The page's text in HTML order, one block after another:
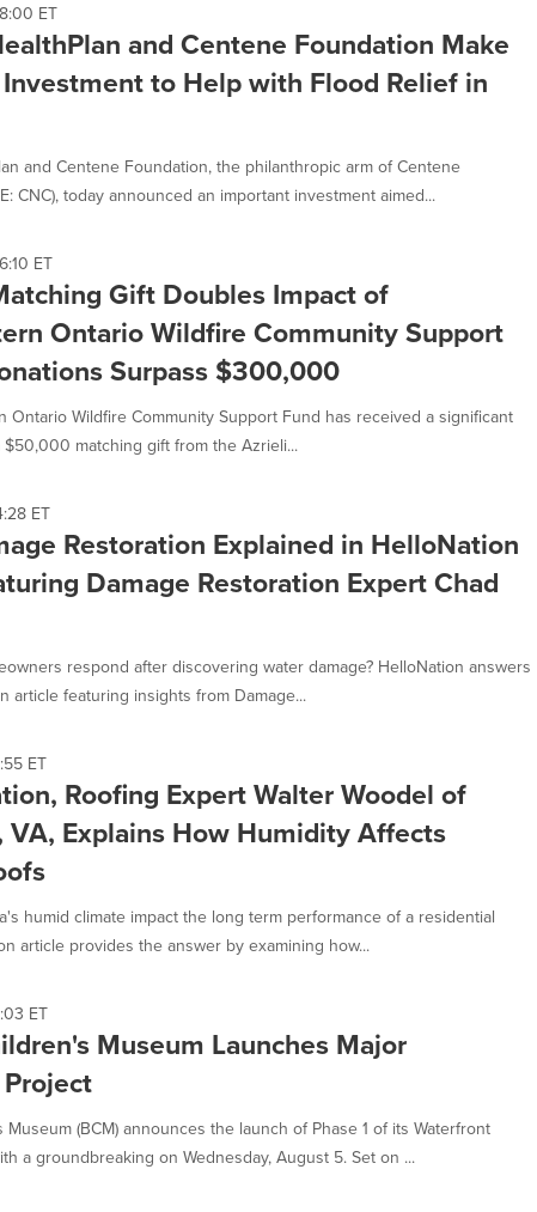
ET
and Centene Foundation Make
to Help with Flood Relief in
and Centene Foundation, the philanthropic arm of Centene
CNC), today announced an important investment aimed...
ET
Gift Doubles Impact of
Ontario Wildfire Community Support
Surpass $300,000
Ontario Wildfire Community Support Fund has received a significant
matching gift from the Azrieli...
ET
Restoration Explained in HelloNation
Damage Restoration Expert Chad
respond after discovering water damage? HelloNation answers
article featuring insights from Damage...
ET
Roofing Expert Walter Woodel of
VA, Explains How Humidity Affects
humid climate impact the long term performance of a residential
article provides the answer by examining how...
ET
Museum Launches Major
(BCM) announces the launch of Phase 1 of its Waterfront
a groundbreaking on Wednesday, August 5. Set on ...